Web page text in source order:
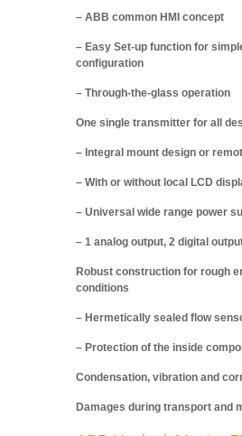
– ABB common HMI concept
– Easy Set-up function for
configuration
– Through-the-glass operation
One single transmitter for all
– Integral mount design or
– With or without local LCD
– Universal wide range power
– 1 analog output, 2 digital
Robust construction for rough
conditions
– Hermetically sealed flow
– Protection of the inside
Condensation, vibration and
Damages during transport and